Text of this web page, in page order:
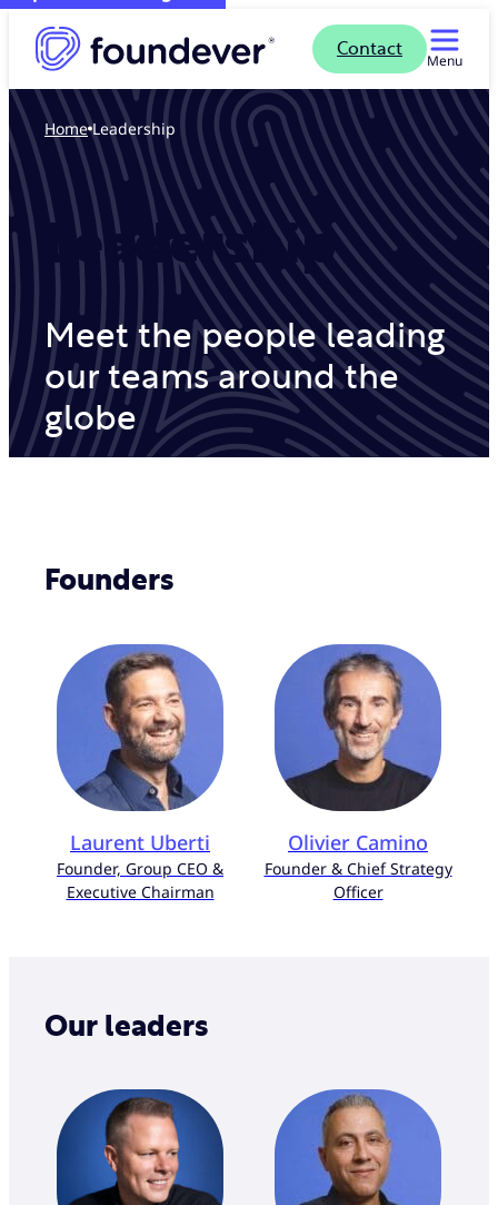
Contact
Menu
Home Leadership
Leadership
Meet the people leading
our teams around the
globe
Founders
Laurent Uberti
Founder, Group CEO &
Executive Chairman
Olivier Camino
Founder & Chief Strategy
Officer
Our leaders